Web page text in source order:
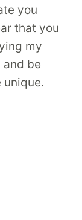
you
that you
my
and be
unique.